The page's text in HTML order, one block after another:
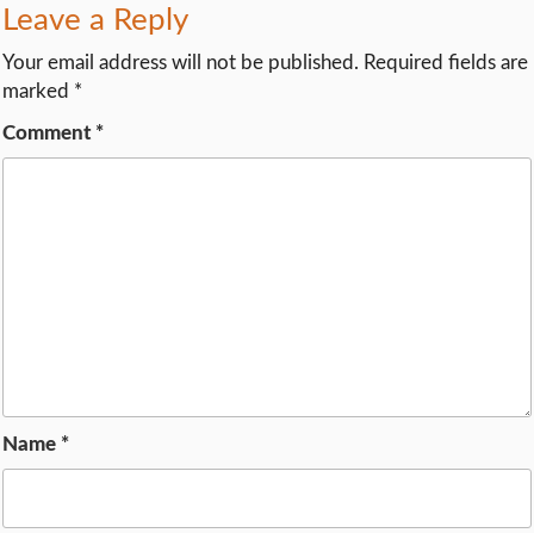
Leave a Reply
Your email address will not be published. Required fields are
marked *
Comment *
Name *